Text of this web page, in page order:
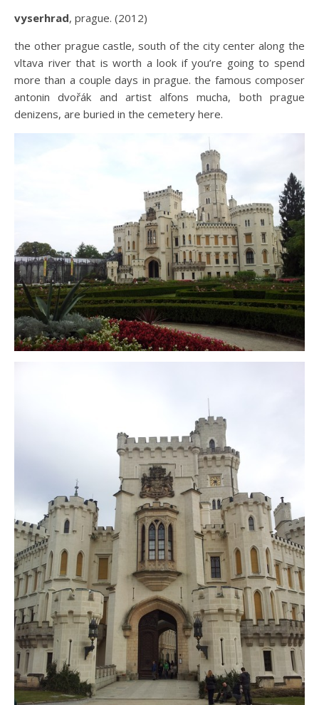
vyserhrad, prague. (2012)
the other prague castle, south of the city center along the
vltava river that is worth a look if you’re going to spend
more than a couple days in prague. the famous composer
antonin dvořák and artist alfons mucha, both prague
denizens, are buried in the cemetery here.